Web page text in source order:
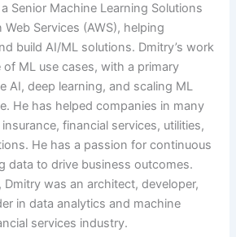
a Senior Machine Learning Solutions
Services (AWS), helping
build AI/ML solutions. Dmitry’s work
ML use cases, with a primary
AI, deep learning, and scaling ML
He has helped companies in many
financial services, utilities,
He has a passion for continuous
data to drive business outcomes.
Dmitry was an architect, developer,
in data analytics and machine
services industry.